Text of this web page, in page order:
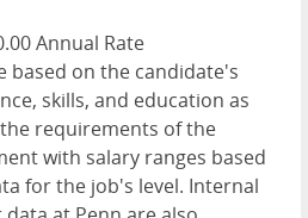
Annual Rate
based on the candidate's
skills, and education as
requirements of the
with salary ranges based
for the job's level. Internal